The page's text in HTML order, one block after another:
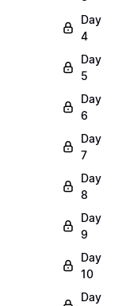
Day
4
Day
5
Day
6
Day
7
Day
8
Day
9
Day
10
Day